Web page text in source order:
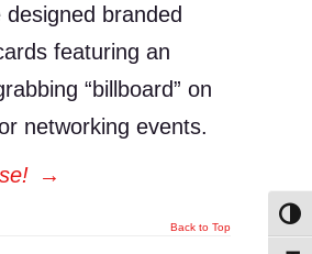
designed branded
featuring an
“billboard” on
networking events.
→
Back to Top